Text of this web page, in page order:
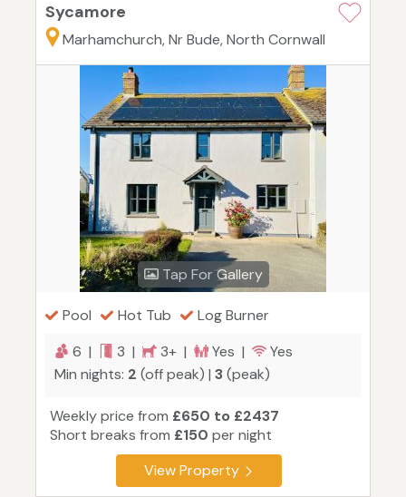
Sycamore
Marhamchurch, Nr Bude, North Cornwall
Tap For Gallery
Pool Hot Tub
Log Burner
6 |
3 | 3+ | Yes |
Yes
Min nights: 2 (off peak) | 3(peak)
Weekly price from £650 to £2437
Short breaks from £150 per night
View Property